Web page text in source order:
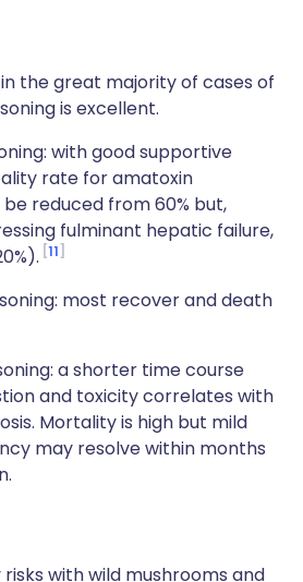
the great majority of cases of
is excellent.
with good supportive
rate for amatoxin
reduced from 60% but,
fulminant hepatic failure,
11
most recover and death
a shorter time course
and toxicity correlates with
Mortality is high but mild
may resolve within months
with wild mushrooms and